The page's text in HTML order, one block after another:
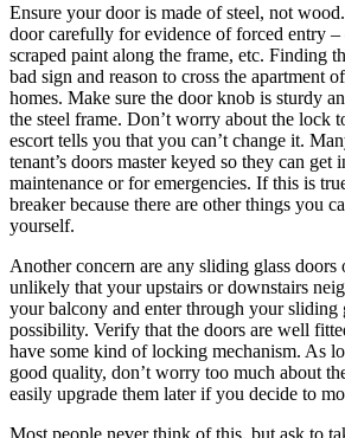
Ensure your door is made of steel, not
door carefully for evidence of forced entry –
scraped paint along the frame, etc. Finding
bad sign and reason to cross the apartment
homes. Make sure the door knob is sturdy
the steel frame. Don’t worry about the lock
escort tells you that you can’t change it.
tenant’s doors master keyed so they can get
maintenance or for emergencies. If this is
breaker because there are other things you
yourself.
Another concern are any sliding glass
unlikely that your upstairs or downstairs
your balcony and enter through your sliding
possibility. Verify that the doors are well
have some kind of locking mechanism. As
good quality, don’t worry too much about
easily upgrade them later if you decide to
Most people never think of this, but ask to